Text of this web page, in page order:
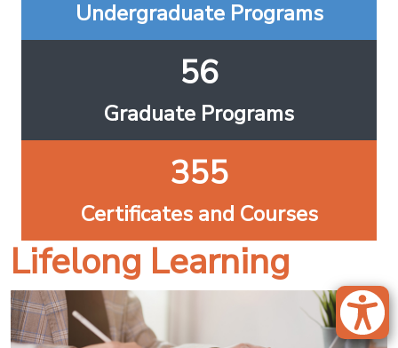
Undergraduate Programs
56
Graduate Programs
355
Certificates and Courses
Lifelong Learning